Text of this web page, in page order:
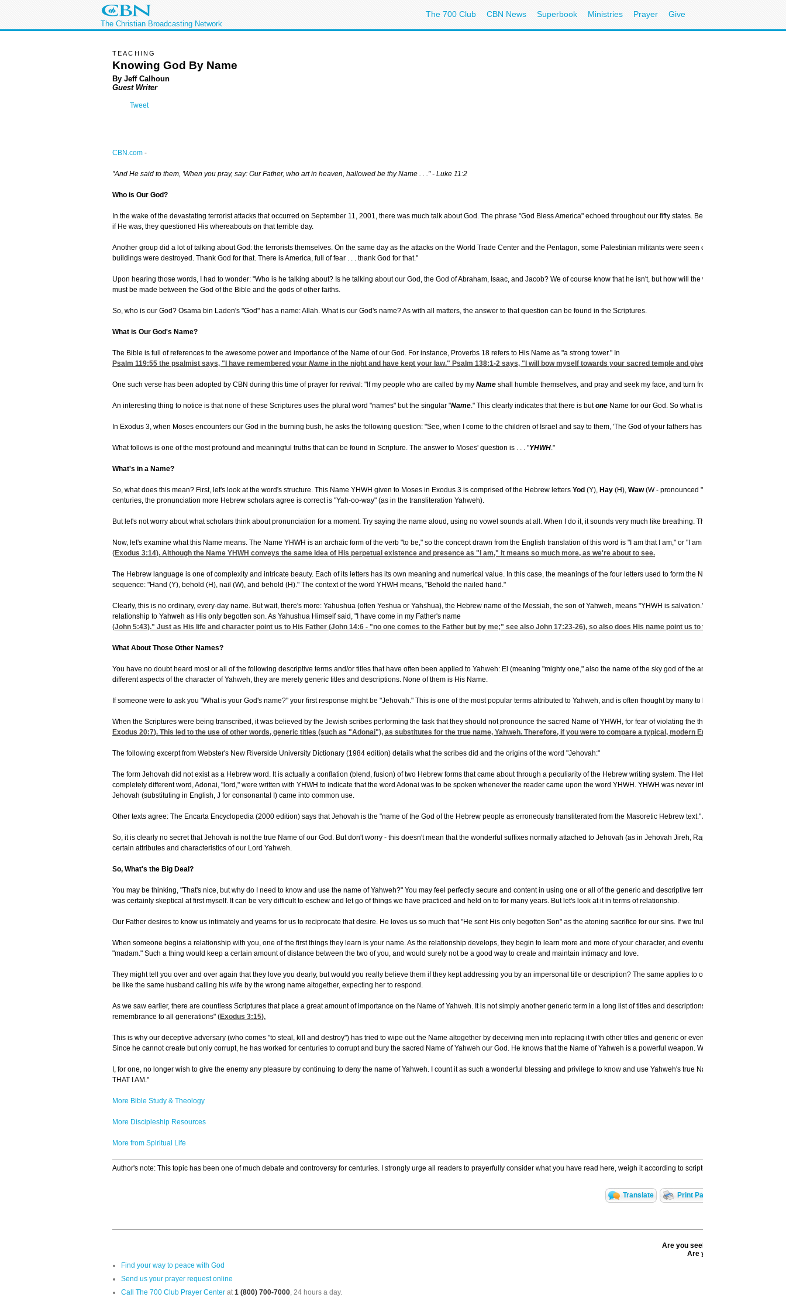
The Christian Broadcasting Network
The 700 Club CBN News Superbook Ministries Prayer Give
TEACHING
Knowing God By Name
By Jeff Calhoun
Guest Writer
Tweet
CBN.com -
"And He said to them, 'When you pray, say: Our Father, who art in heaven, hallowed be thy Name . . ." - Luke 11:2
Who is Our God?
In the wake of the devastating terrorist attacks that occurred on September 11, 2001, there was much talk about God. The phrase "God Bless America" echoed throughout our fifty states. Believers and non-
if He was, they questioned His whereabouts on that terrible day.
Another group did a lot of talking about God: the terrorists themselves. On the same day as the attacks on the World Trade Center and the Pentagon, some Palestinian militants were seen celebrating in the
buildings were destroyed. Thank God for that. There is America, full of fear . . . thank God for that."
Upon hearing those words, I had to wonder: "Who is he talking about? Is he talking about our God, the God of Abraham, Isaac, and Jacob? We of course know that he isn't, but how will the world know that?
must be made between the God of the Bible and the gods of other faiths.
So, who is our God? Osama bin Laden's "God" has a name: Allah. What is our God's name? As with all matters, the answer to that question can be found in the Scriptures.
What is Our God's Name?
The Bible is full of references to the awesome power and importance of the Name of our God. For instance, Proverbs 18 refers to His Name as "a strong tower." In
Psalm 119:55 the psalmist says, "I have remembered your Name in the night and have kept your law." Psalm 138:1-2 says, "I will bow myself towards your sacred temple and give thanks to your
One such verse has been adopted by CBN during this time of prayer for revival: "If my people who are called by my Name shall humble themselves, and pray and seek my face, and turn from their evil ways, then
An interesting thing to notice is that none of these Scriptures uses the plural word "names" but the singular "Name." This clearly indicates that there is butone Name for our God. So what is it?
In Exodus 3, when Moses encounters our God in the burning bush, he asks the following question: "See, when I come to the children of Israel and say to them, 'The God of your fathers has sent me to you,' and
What follows is one of the most profound and meaningful truths that can be found in Scripture. The answer to Moses' question is . . . "YHWH."
What's in a Name?
So, what does this mean? First, let's look at the word's structure. This Name YHWH given to Moses in Exodus 3 is comprised of the Hebrew letters Yod (Y), Hay (H), Waw(W - pronounced "Vav"), and
centuries, the pronunciation more Hebrew scholars agree is correct is "Yah-oo-way" (as in the transliteration Yahweh).
But let's not worry about what scholars think about pronunciation for a moment. Try saying the name aloud, using no vowel sounds at all. When I do it, it sounds very much like breathing. The Breath of Life.
Now, let's examine what this Name means. The Name YHWH is an archaic form of the verb "to be," so the concept drawn from the English translation of this word is "I am that I am," or "I am who I am." YHWH is
(Exodus 3:14). Although the Name YHWH conveys the same idea of His perpetual existence and presence as "I am," it means so much more, as we're about to see.
The Hebrew language is one of complexity and intricate beauty. Each of its letters has its own meaning and numerical value. In this case, the meanings of the four letters used to form the Name of YHWH give
sequence: "Hand (Y), behold (H), nail (W), and behold (H)." The context of the word YHWH means, "Behold the nailed hand."
Clearly, this is no ordinary, every-day name. But wait, there's more: Yahushua (often Yeshua or Yahshua), the Hebrew name of the Messiah, the son of Yahweh, means "YHWH is salvation." Therefore, you can
relationship to Yahweh as His only begotten son. As Yahushua Himself said, "I have come in my Father's name
(John 5:43)." Just as His life and character point us to His Father (John 14:6 - "no one comes to the Father but by me;" see also John 17:23-26), so also does His name point us to the sacred Name of
What About Those Other Names?
You have no doubt heard most or all of the following descriptive terms and/or titles that have often been applied to Yahweh: El (meaning "mighty one," also the name of the sky god of the ancient Syrians),
different aspects of the character of Yahweh, they are merely generic titles and descriptions. None of them is His Name.
If someone were to ask you "What is your God's name?" your first response might be "Jehovah." This is one of the most popular terms attributed to Yahweh, and is often thought by many to be His true name, but
When the Scriptures were being transcribed, it was believed by the Jewish scribes performing the task that they should not pronounce the sacred Name of YHWH, for fear of violating the third commandment
Exodus 20:7). This led to the use of other words, generic titles (such as "Adonai"), as substitutes for the true name, Yahweh. Therefore, if you were to compare a typical, modern English translation of
The following excerpt from Webster's New Riverside University Dictionary (1984 edition) details what the scribes did and the origins of the word "Jehovah:"
The form Jehovah did not exist as a Hebrew word. It is actually a conflation (blend, fusion) of two Hebrew forms that came about through a peculiarity of the Hebrew writing system. The Hebrew name for God,
completely different word, Adonai, "lord," were written with YHWH to indicate that the word Adonai was to be spoken whenever the reader came upon the word YHWH. YHWH was never intended to be
Jehovah (substituting in English, J for consonantal I) came into common use.
Other texts agree: The Encarta Encyclopedia (2000 edition) says that Jehovah is the "name of the God of the Hebrew people as erroneously transliterated from the Masoretic Hebrew text." A New Standard Bible
So, it is clearly no secret that Jehovah is not the true Name of our God. But don't worry - this doesn't mean that the wonderful suffixes normally attached to Jehovah (as in Jehovah Jireh, Rapha, Nissi, etc.) are
certain attributes and characteristics of our Lord Yahweh.
So, What's the Big Deal?
You may be thinking, "That's nice, but why do I need to know and use the name of Yahweh?" You may feel perfectly secure and content in using one or all of the generic and descriptive terms already
was certainly skeptical at first myself. It can be very difficult to eschew and let go of things we have practiced and held on to for many years. But let's look at it in terms of relationship.
Our Father desires to know us intimately and yearns for us to reciprocate that desire. He loves us so much that "He sent His only begotten Son" as the atoning sacrifice for our sins. If we truly long to serve our
When someone begins a relationship with you, one of the first things they learn is your name. As the relationship develops, they begin to learn more and more of your character, and eventually, if they want to,
"madam." Such a thing would keep a certain amount of distance between the two of you, and would surely not be a good way to create and maintain intimacy and love.
They might tell you over and over again that they love you dearly, but would you really believe them if they kept addressing you by an impersonal title or description? The same applies to our relationship with
be like the same husband calling his wife by the wrong name altogether, expecting her to respond.
As we saw earlier, there are countless Scriptures that place a great amount of importance on the Name of Yahweh. It is not simply another generic term in a long list of titles and descriptions, as some would
remembrance to all generations" (Exodus 3:15).
This is why our deceptive adversary (who comes "to steal, kill and destroy") has tried to wipe out the Name altogether by deceiving men into replacing it with other titles and generic or even false "names." He
Since he cannot create but only corrupt, he has worked for centuries to corrupt and bury the sacred Name of Yahweh our God. He knows that the Name of Yahweh is a powerful weapon. Why else would it be
I, for one, no longer wish to give the enemy any pleasure by continuing to deny the name of Yahweh. I count it as such a wonderful blessing and privilege to know and use Yahweh's true Name. While He is
THAT I AM."
More Bible Study & Theology
More Discipleship Resources
More from Spiritual Life
Author's note: This topic has been one of much debate and controversy for centuries. I strongly urge all readers to prayerfully consider what you have read here, weigh it according to scripture, and further
Translate Print Page
Are you seeking answers in life?
Are you facing a difficult
Find your way to peace with God
Send us your prayer request online
Call The 700 Club Prayer Center at1 (800) 700-7000, 24 hours a day.